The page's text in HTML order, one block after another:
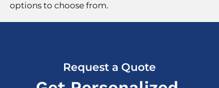
options to choose from.
Request a Quote